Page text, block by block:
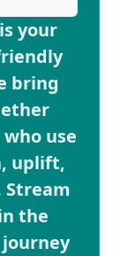
your
bring
use
uplift,
Stream
the